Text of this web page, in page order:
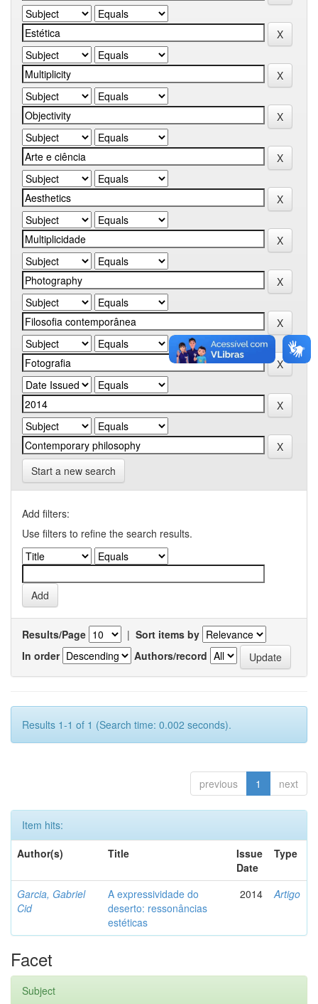
Start a new search
Add filters:
Use filters to refine the search results.
Results/Page | Sort items by
In order
Authors/record
Results 1-1 of 1 (Search time: 0.002 seconds).
previous 1 next
Item hits:
Author(s)
Title
Issue
Date
Type
Garcia, Gabriel
Cid
A expressividade do
deserto: ressonâncias
estéticas
2014 Artigo
Facet
Subject